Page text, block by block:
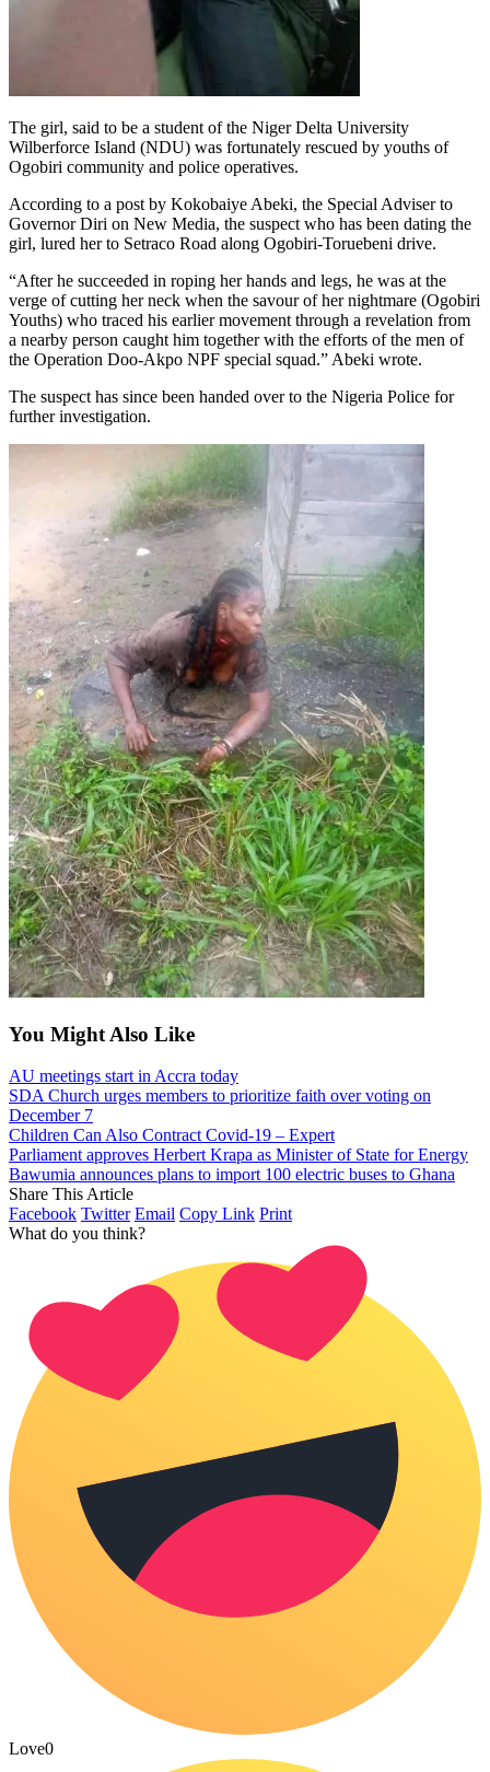
The girl, said to be a student of the Niger Delta University
Wilberforce Island (NDU) was fortunately rescued by youths of
Ogobiri community and police operatives.
According to a post by Kokobaiye Abeki, the Special Adviser to
Governor Diri on New Media, the suspect who has been dating the
girl, lured her to Setraco Road along Ogobiri-Toruebeni drive.
“After he succeeded in roping her hands and legs, he was at the
verge of cutting her neck when the savour of her nightmare (Ogobiri
Youths) who traced his earlier movement through a revelation from
a nearby person caught him together with the efforts of the men of
the Operation Doo-Akpo NPF special squad.” Abeki wrote.
The suspect has since been handed over to the Nigeria Police for
further investigation.
You Might Also Like
AU meetings start in Accra today
SDA Church urges members to prioritize faith over voting on
December 7
Children Can Also Contract Covid-19 – Expert
Parliament approves Herbert Krapa as Minister of State for Energy
Bawumia announces plans to import 100 electric buses to Ghana
Share This Article
Facebook Twitter Email Copy Link Print
What do you think?
Love0